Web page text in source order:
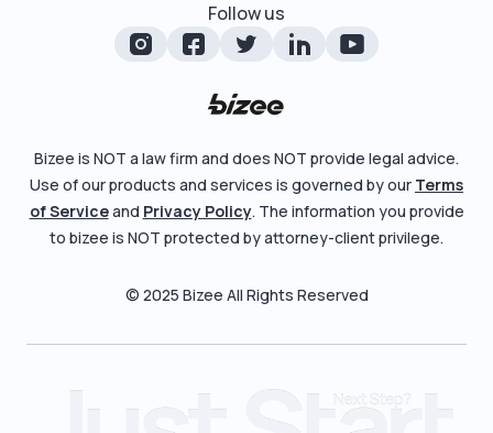
Corporate State Info
Foreign Qualification
Business License Search
File Business Taxes
Fictitious Business Name
File S Corp Tax Election
Check Order Status
Blog
About
Affiliates
Follow us
Bizee is NOT a law firm and does NOT provide legal advice.
Use of our products and services is governed by our Terms
of Serviceand Privacy Policy. The information you provide
to bizee is NOT protected by attorney-client privilege.
© 2025 Bizee All Rights Reserved